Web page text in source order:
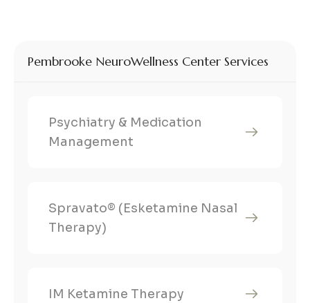
Pembrooke NeuroWellness Center Services
Psychiatry & Medication
Management
Spravato® (Esketamine Nasal
Therapy)
IM Ketamine Therapy